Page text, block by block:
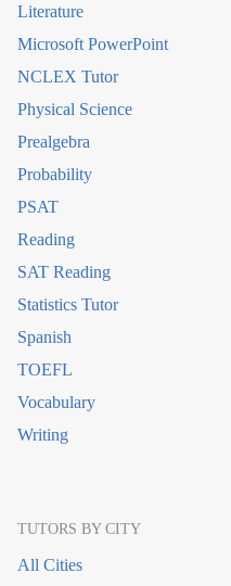
Literature
Microsoft PowerPoint
NCLEX Tutor
Physical Science
Prealgebra
Probability
PSAT
Reading
SAT Reading
Statistics Tutor
Spanish
TOEFL
Vocabulary
Writing
TUTORS BY CITY
All Cities